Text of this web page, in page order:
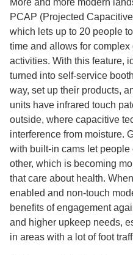
PCAP (Projected
which lets up to 20 people
time and allows for
activities. With this feature,
turned into self-service
way, set up their products,
units have infrared touch
outside, where capacitive
interference from moisture.
with built-in cams let
other, which is becoming
that care about health.
enabled and non-touch
benefits of engagement
and higher upkeep needs,
in areas with a lot of foot